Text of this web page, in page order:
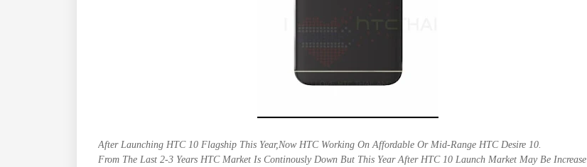
After Launching HTC 10 Flagship This Year,Now HTC Working On Affordable Or Mid-Range HTC Desire 10.
From The Last 2-3 Years HTC Market Is Continously Down But This Year After HTC 10 Launch Market May Be Increase